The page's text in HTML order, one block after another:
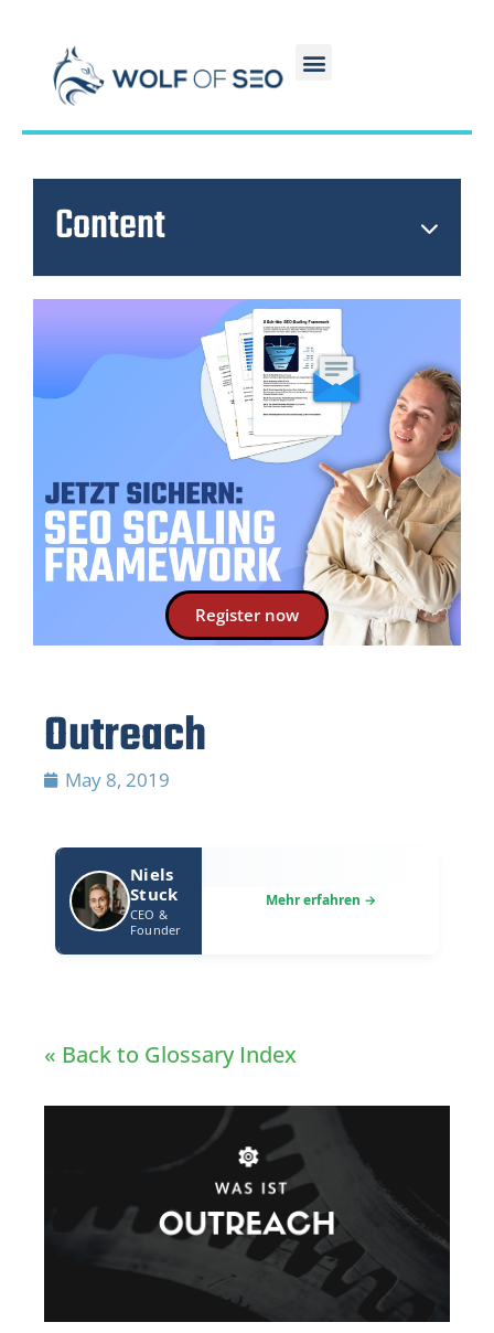
Outreach
May 8, 2019
Niels
Stuck
CEO &
Founder
« Back to Glossary Index
Content
Register now